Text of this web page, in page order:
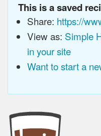
This is a saved
Share: https://
View as: Simple
in your site
Want to start a